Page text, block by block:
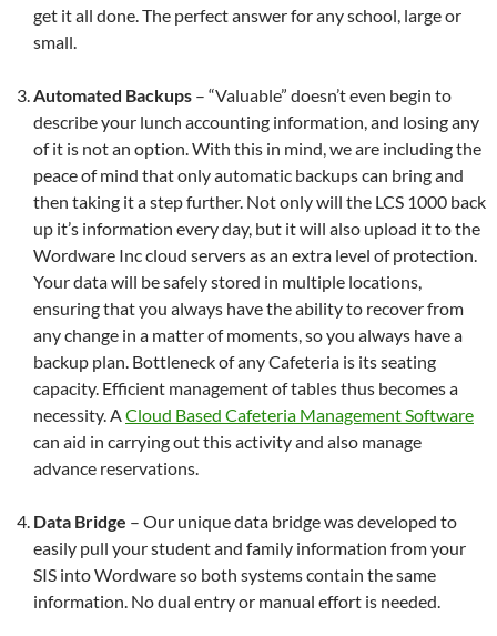
get it all done. The perfect answer for any school, large or
small.
Automated Backups – “Valuable” doesn’t even begin to
describe your lunch accounting information, and losing any
of it is not an option. With this in mind, we are including the
peace of mind that only automatic backups can bring and
then taking it a step further. Not only will the LCS 1000 back
up it’s information every day, but it will also upload it to the
Wordware Inc cloud servers as an extra level of protection.
Your data will be safely stored in multiple locations,
ensuring that you always have the ability to recover from
any change in a matter of moments, so you always have a
backup plan. Bottleneck of any Cafeteria is its seating
capacity. Efficient management of tables thus becomes a
necessity. ACloud Based Cafeteria Management Software
can aid in carrying out this activity and also manage
advance reservations.
Data Bridge – Our unique data bridge was developed to
easily pull your student and family information from your
SIS into Wordware so both systems contain the same
information. No dual entry or manual effort is needed.